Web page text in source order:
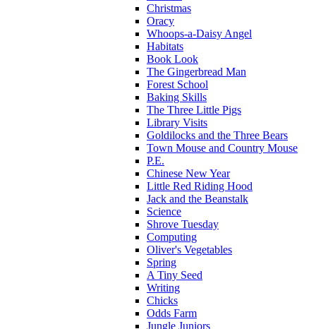
Christmas
Oracy
Whoops-a-Daisy Angel
Habitats
Book Look
The Gingerbread Man
Forest School
Baking Skills
The Three Little Pigs
Library Visits
Goldilocks and the Three Bears
Town Mouse and Country Mouse
P.E.
Chinese New Year
Little Red Riding Hood
Jack and the Beanstalk
Science
Shrove Tuesday
Computing
Oliver's Vegetables
Spring
A Tiny Seed
Writing
Chicks
Odds Farm
Jungle Juniors